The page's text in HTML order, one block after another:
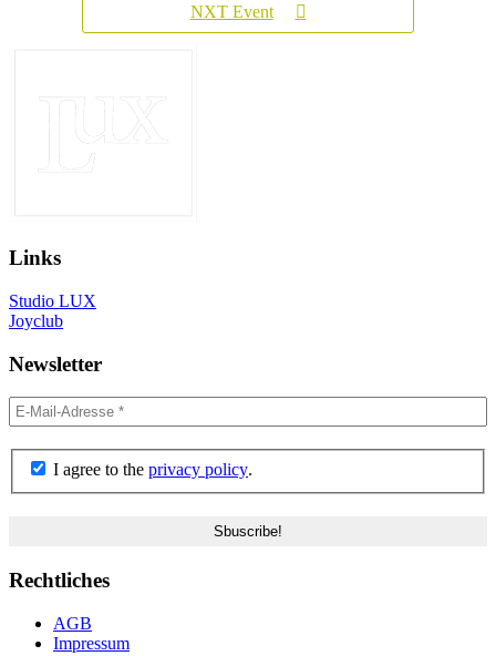
NXT Event
Links
Studio LUX
Joyclub
Newsletter
I agree to the privacy policy.
Rechtliches
AGB
Impressum